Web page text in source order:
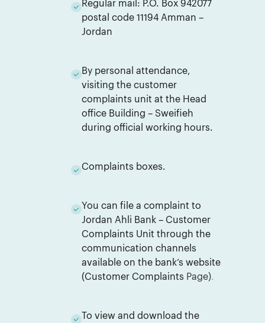
Regular mail: P.O. Box 942077
postal code 11194 Amman –
Jordan
By personal attendance,
visiting the customer
complaints unit at the Head
office Building – Sweifieh
during official working hours.
Complaints boxes.
You can file a complaint to
Jordan Ahli Bank – Customer
Complaints Unit through the
communication channels
available on the bank’s website
(Customer Complaints Page).
To view and download the